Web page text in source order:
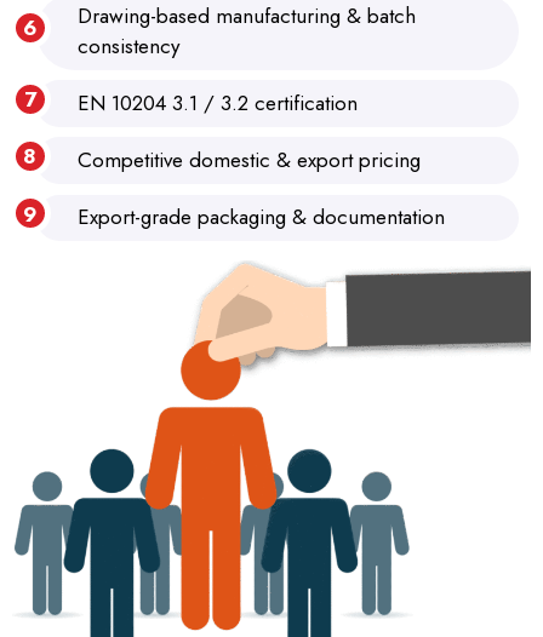
Drawing-based manufacturing & batch
consistency
EN 10204 3.1 / 3.2 certification
Competitive domestic & export pricing
Export-grade packaging & documentation